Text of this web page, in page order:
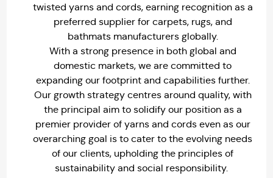
twisted yarns and cords, earning recognition as a
preferred supplier for carpets, rugs, and
bathmats manufacturers globally.
With a strong presence in both global and
domestic markets, we are committed to
expanding our footprint and capabilities further.
Our growth strategy centres around quality, with
the principal aim to solidify our position as a
premier provider of yarns and cords even as our
overarching goal is to cater to the evolving needs
of our clients, upholding the principles of
sustainability and social responsibility.